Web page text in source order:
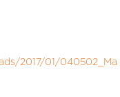
2017/01/040502_Ma